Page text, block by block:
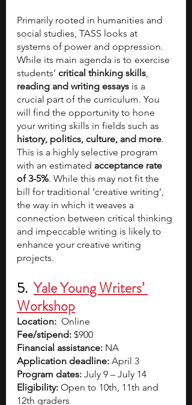
Primarily rooted in humanities and
social studies, TASS looks at
systems of power and oppression.
While its main agenda is to exercise
students’ critical thinking skills,
reading and writing essays is a
crucial part of the curriculum. You
will find the opportunity to hone
your writing skills in fields such as
history, politics, culture, and more.
This is a highly selective program
with an estimated acceptance rate
of 3-5%. While this may not fit the
bill for traditional ‘creative writing’,
the way in which it weaves a
connection between critical thinking
and impeccable writing is likely to
enhance your creative writing
projects.
5. Yale Young Writers’
Workshop
Location: Online
Fee/stipend: $900
Financial assistance: NA
Application deadline: April 3
Program dates: July 9 – July 14
Eligibility: Open to 10th, 11th and
12th graders